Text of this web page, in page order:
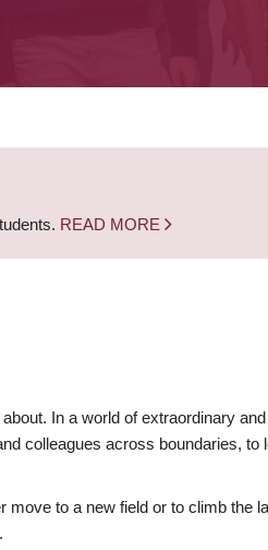
READ MORE
In a world of extraordinary
colleagues across boundaries, to
to a new field or to climb the